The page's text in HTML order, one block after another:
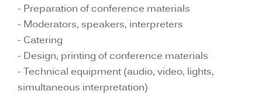
- Preparation of conference materials
- Moderators, speakers, interpreters
- Catering
- Design, printing of conference materials
- Technical equipment (audio, video, lights,
simultaneous interpretation)